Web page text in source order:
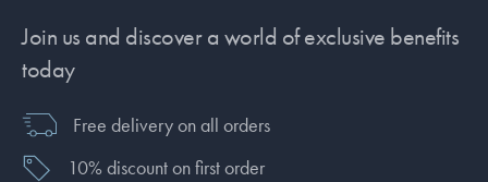
Join us and discover a world of exclusive benefits
today
Free delivery on all orders
10% discount on first order